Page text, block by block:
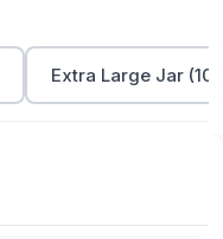
Extra Large Jar